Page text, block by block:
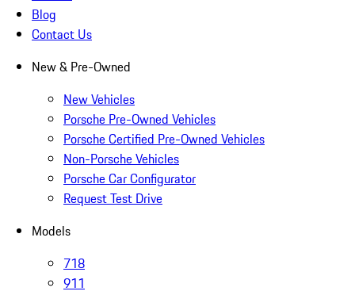
Blog
Contact Us
New & Pre-Owned
New Vehicles
Porsche Pre-Owned Vehicles
Porsche Certified Pre-Owned Vehicles
Non-Porsche Vehicles
Porsche Car Configurator
Request Test Drive
Models
718
911